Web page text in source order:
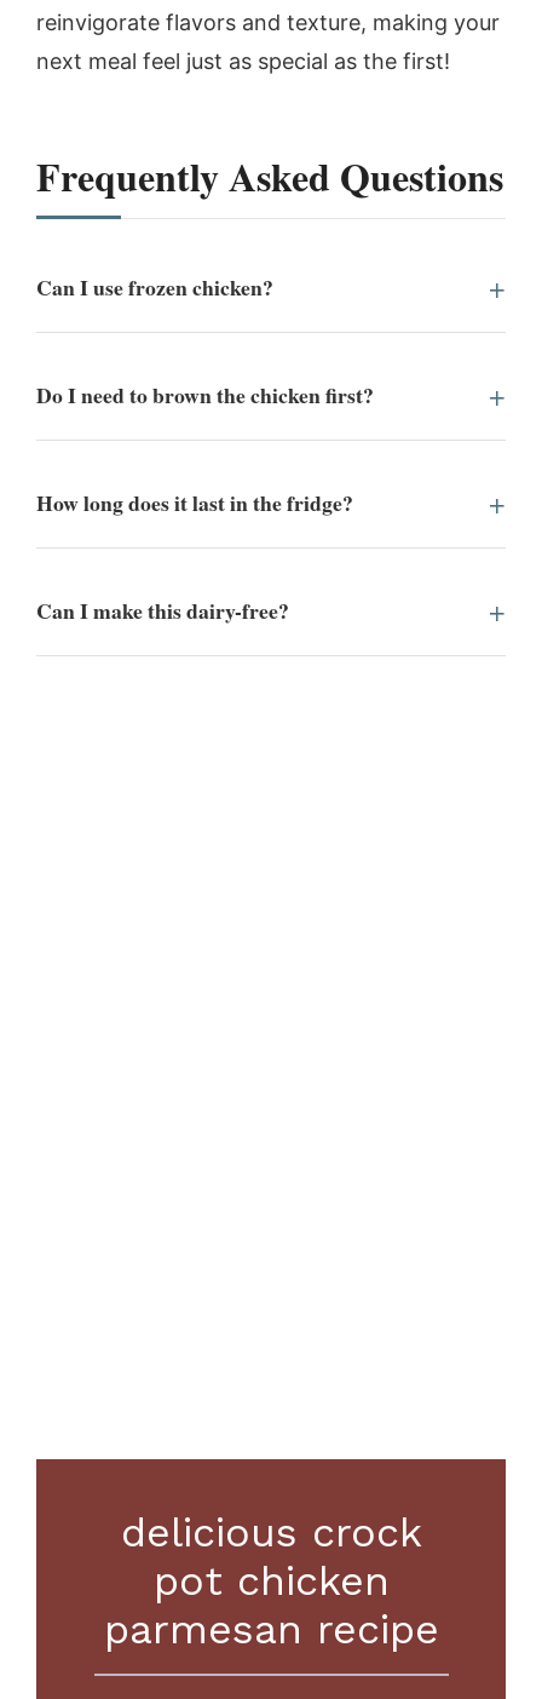
reinvigorate flavors and texture, making your
next meal feel just as special as the first!
Frequently Asked Questions
Can I use frozen chicken?
Do I need to brown the chicken first?
How long does it last in the fridge?
Can I make this dairy-free?
delicious crock
pot chicken
parmesan recipe